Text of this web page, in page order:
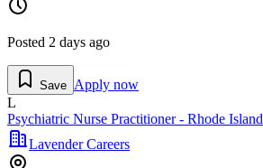
Posted 2 days ago
Save Apply now
L
Psychiatric Nurse Practitioner - Rhode Island
Lavender Careers